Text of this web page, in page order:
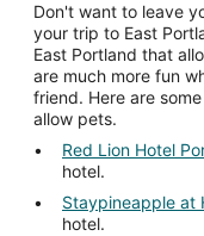
Don't want to leave
your trip to East
East Portland that
are much more fun
friend. Here are
allow pets.
Red Lion Hotel
hotel.
Staypineapple at
hotel.